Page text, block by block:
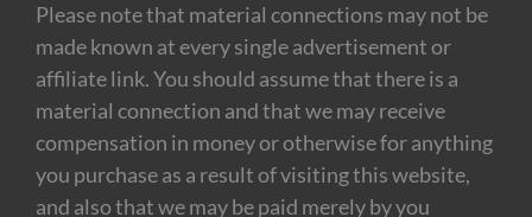
Please note that material connections may not be
made known at every single advertisement or
affiliate link. You should assume that there is a
material connection and that we may receive
compensation in money or otherwise for anything
you purchase as a result of visiting this website,
and also that we may be paid merely by you